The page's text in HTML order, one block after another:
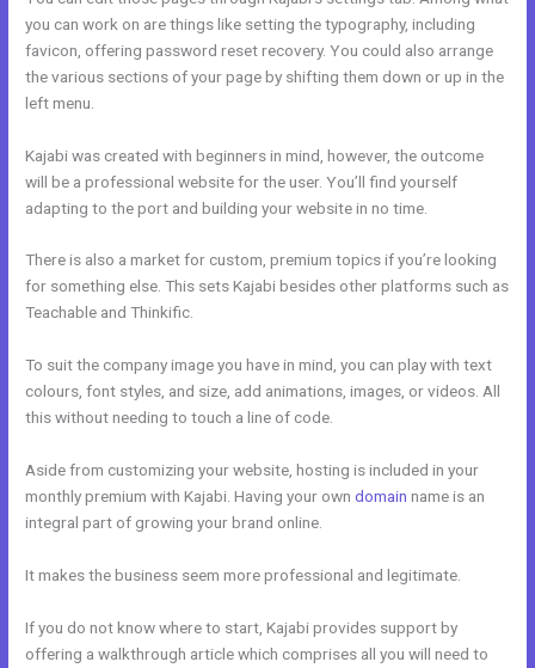
you can work on are things like setting the typography, including
favicon, offering password reset recovery. You could also arrange
the various sections of your page by shifting them down or up in the
left menu.
Kajabi was created with beginners in mind, however, the outcome
will be a professional website for the user. You’ll find yourself
adapting to the port and building your website in no time.
There is also a market for custom, premium topics if you’re looking
for something else. This sets Kajabi besides other platforms such as
Teachable and Thinkific.
To suit the company image you have in mind, you can play with text
colours, font styles, and size, add animations, images, or videos. All
this without needing to touch a line of code.
Aside from customizing your website, hosting is included in your
monthly premium with Kajabi. Having your owndomain name is an
integral part of growing your brand online.
It makes the business seem more professional and legitimate.
If you do not know where to start, Kajabi provides support by
offering a walkthrough article which comprises all you will need to